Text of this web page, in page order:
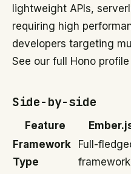
lightweight APIs,
requiring high
developers targeting
See our full Hono
Side-by-side
Feature
Framework
Type
Full-
framework